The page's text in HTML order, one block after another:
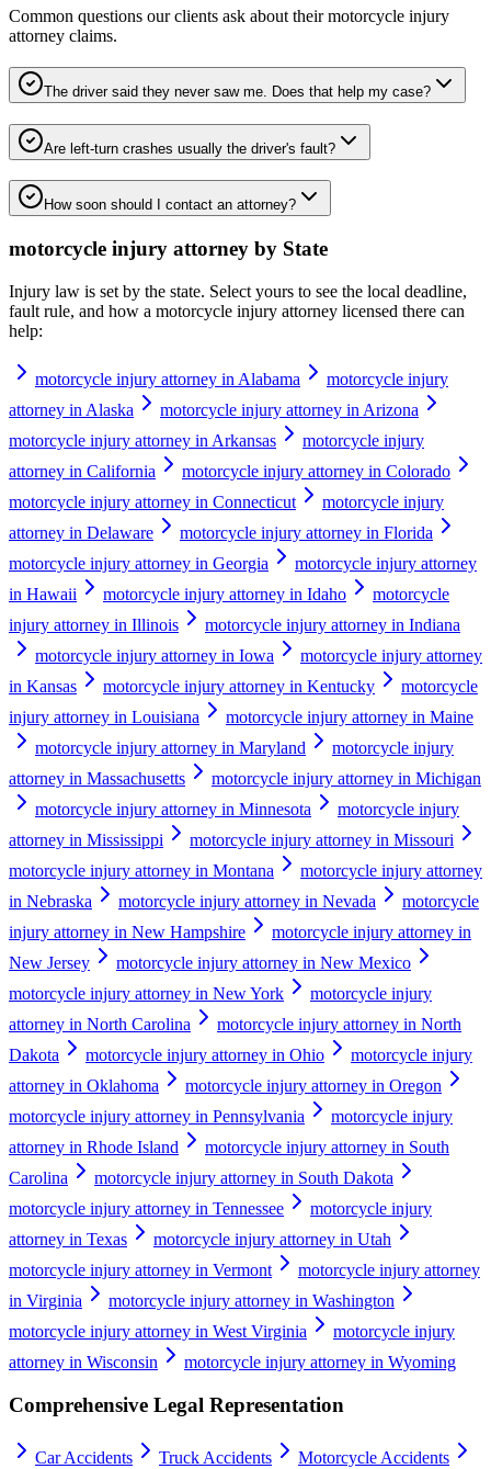
Common questions our clients ask about theirmotorcycle injury
attorney claims.
The driver said they never saw me. Does that help my case?
Are left-turn crashes usually the driver's fault?
How soon should I contact an attorney?
motorcycle injury attorney by State
Injury law is set by the state. Select yours to see the local deadline,
fault rule, and how a motorcycle injury attorney licensed there can
help:
motorcycle injury attorney in Alabama
motorcycle injury
attorney in Alaska
motorcycle injury attorney in Arizona
motorcycle injury attorney in Arkansas
motorcycle injury
attorney in California
motorcycle injury attorney in Colorado
motorcycle injury attorney in Connecticut
motorcycle injury
attorney in Delaware
motorcycle injury attorney in Florida
motorcycle injury attorney in Georgia
motorcycle injury attorney
in Hawaii
motorcycle injury attorney in Idaho
motorcycle
injury attorney in Illinois
motorcycle injury attorney in Indiana
motorcycle injury attorney in Iowa
motorcycle injury attorney
in Kansas
motorcycle injury attorney in Kentucky
motorcycle
injury attorney in Louisiana
motorcycle injury attorney in Maine
motorcycle injury attorney in Maryland
motorcycle injury
attorney in Massachusetts
motorcycle injury attorney in Michigan
motorcycle injury attorney in Minnesota
motorcycle injury
attorney in Mississippi
motorcycle injury attorney in Missouri
motorcycle injury attorney in Montana
motorcycle injury attorney
in Nebraska
motorcycle injury attorney in Nevada
motorcycle
injury attorney in New Hampshire
motorcycle injury attorney in
New Jersey
motorcycle injury attorney in New Mexico
motorcycle injury attorney in New York
motorcycle injury
attorney in North Carolina
motorcycle injury attorney in North
Dakota
motorcycle injury attorney in Ohio
motorcycle injury
attorney in Oklahoma
motorcycle injury attorney in Oregon
motorcycle injury attorney in Pennsylvania
motorcycle injury
attorney in Rhode Island
motorcycle injury attorney in South
Carolina
motorcycle injury attorney in South Dakota
motorcycle injury attorney in Tennessee
motorcycle injury
attorney in Texas
motorcycle injury attorney in Utah
motorcycle injury attorney in Vermont
motorcycle injury attorney
in Virginia
motorcycle injury attorney in Washington
motorcycle injury attorney in West Virginia
motorcycle injury
attorney in Wisconsin
motorcycle injury attorney in Wyoming
Comprehensive Legal Representation
Car Accidents Truck Accidents
Motorcycle Accidents